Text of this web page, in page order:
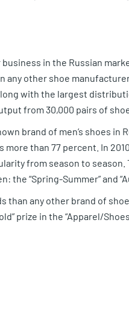
in the Russian
any other shoe
with the largest
from 30,000 pairs of
brand of men’s shoes in
more than 77 percent. In
from season to
the “Spring-Summer” and
than any other brand of
prize in the “Apparel/